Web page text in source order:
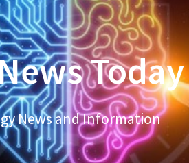
Today
News and Information